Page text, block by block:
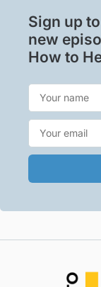
Sign up
new
How to